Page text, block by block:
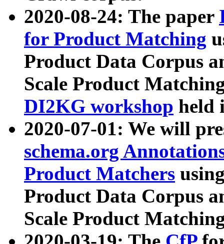
2020-08-24: The paper
for Product Matching
Product Data Corpus
Scale Product
DI2KG workshop held
2020-07-01: We will
schema.org
Product Matchers
Product Data Corpus
Scale Product